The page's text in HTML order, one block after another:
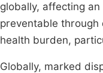
globally, affecting
preventable through
health burden,
Globally, marked